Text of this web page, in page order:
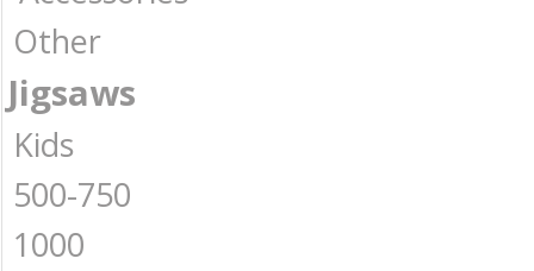
Other
Jigsaws
Kids
500-750
1000